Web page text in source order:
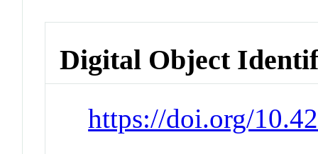
Digital Object
https://doi.org/